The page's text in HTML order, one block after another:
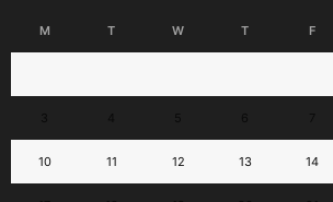
M T W T F
10 11 12 13 14